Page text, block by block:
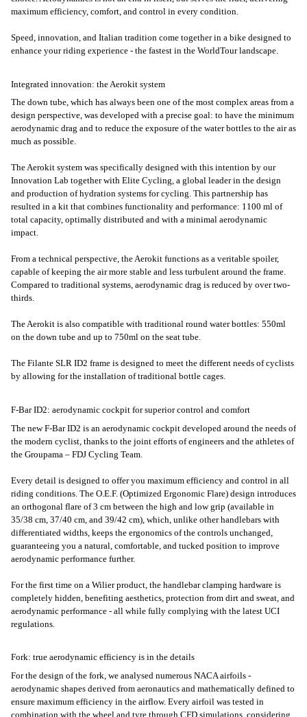
maximum efficiency, comfort, and control in every condition.
Speed, innovation, and Italian tradition come together in a bike designed to
enhance your riding experience - the fastest in the WorldTour landscape.
Integrated innovation: the Aerokit system
The down tube, which has always been one of the most complex areas from a
design perspective, was developed with a precise goal: to have the minimum
aerodynamic drag and to reduce the exposure of the water bottles to the air as
much as possible.
The Aerokit system was specifically designed with this intention by our
Innovation Lab together with Elite Cycling, a global leader in the design
and production of hydration systems for cycling. This partnership has
resulted in a kit that combines functionality and performance: 1100 ml of
total capacity, optimally distributed and with a minimal aerodynamic
impact.
From a technical perspective, the Aerokit functions as a veritable spoiler,
capable of keeping the air more stable and less turbulent around the frame.
Compared to traditional systems, aerodynamic drag is reduced by over two-
thirds.
The Aerokit is also compatible with traditional round water bottles: 550ml
on the down tube and up to 750ml on the seat tube.
The Filante SLR ID2 frame is designed to meet the different needs of cyclists
by allowing for the installation of traditional bottle cages.
F-Bar ID2: aerodynamic cockpit for superior control and comfort
The new F-Bar ID2 is an aerodynamic cockpit developed around the needs of
the modern cyclist, thanks to the joint efforts of engineers and the athletes of
the Groupama – FDJ Cycling Team.
Every detail is designed to offer you maximum efficiency and control in all
riding conditions. The O.E.F. (Optimized Ergonomic Flare) design introduces
an orthogonal flare of 3 cm between the high and low grip (available in
35/38 cm, 37/40 cm, and 39/42 cm), which, unlike other handlebars with
differentiated widths, keeps the ergonomics of the controls unchanged,
guaranteeing you a natural, comfortable, and tucked position to improve
aerodynamic performance further.
For the first time on a Wilier product, the handlebar clamping hardware is
completely hidden, benefiting aesthetics, protection from dirt and sweat, and
aerodynamic performance - all while fully complying with the latest UCI
regulations.
Fork: true aerodynamic efficiency is in the details
For the design of the fork, we analysed numerous NACA airfoils -
aerodynamic shapes derived from aeronautics and mathematically defined to
ensure maximum efficiency in the airflow. Every airfoil was tested in
combination with the wheel and tyre through CFD simulations, considering